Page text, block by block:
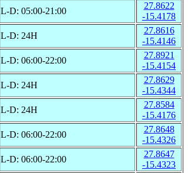
L-D: 05:00-21:00
27.8622
-15.4178
L-D: 24H
27.8616
-15.4146
L-D: 06:00-22:00
27.8921
-15.4154
L-D: 24H
27.8629
-15.4344
L-D: 24H
27.8584
-15.4176
L-D: 06:00-22:00
27.8648
-15.4326
L-D: 06:00-22:00
27.8647
-15.4323